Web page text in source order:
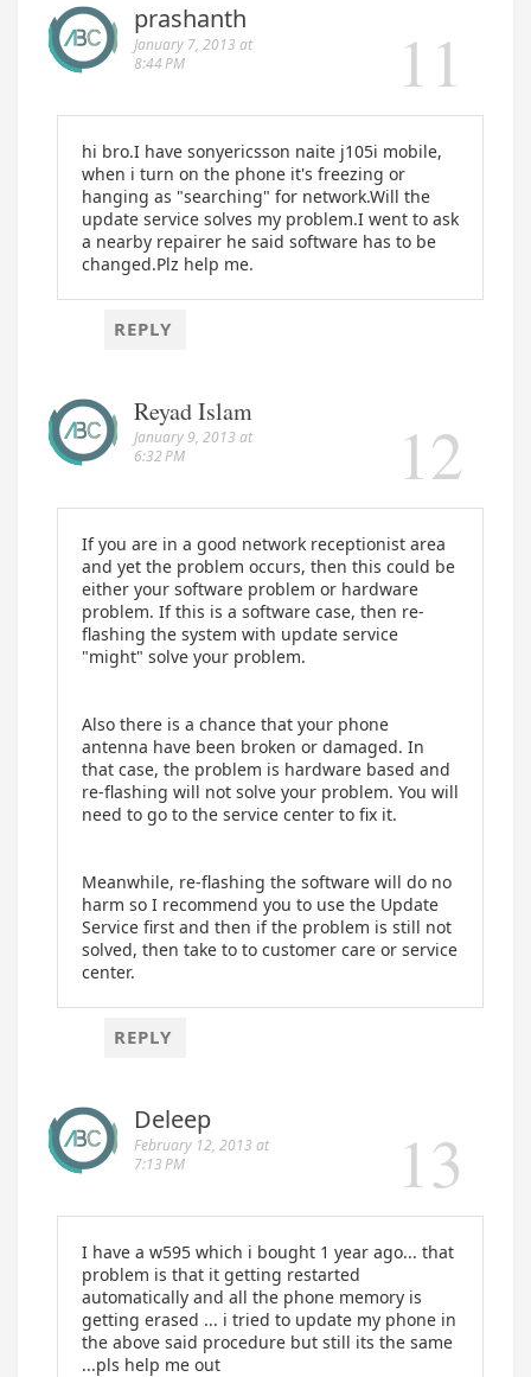
prashanth
January 7, 2013 at
8:44 PM
hi bro.I have sonyericsson naite j105i mobile,
when i turn on the phone it's freezing or
hanging as "searching" for network.Will the
update service solves my problem.I went to ask
a nearby repairer he said software has to be
changed.Plz help me.
REPLY
Reyad Islam
January 9, 2013 at
6:32 PM
If you are in a good network receptionist area
and yet the problem occurs, then this could be
either your software problem or hardware
problem. If this is a software case, then re-
flashing the system with update service
"might" solve your problem.
Also there is a chance that your phone
antenna have been broken or damaged. In
that case, the problem is hardware based and
re-flashing will not solve your problem. You will
need to go to the service center to fix it.
Meanwhile, re-flashing the software will do no
harm so I recommend you to use the Update
Service first and then if the problem is still not
solved, then take to to customer care or service
center.
REPLY
Deleep
February 12, 2013 at
7:13 PM
I have a w595 which i bought 1 year ago... that
problem is that it getting restarted
automatically and all the phone memory is
getting erased ... i tried to update my phone in
the above said procedure but still its the same
...pls help me out